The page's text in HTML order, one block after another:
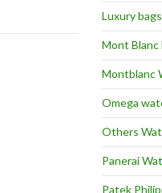
Luxury bags
Mont Blanc
Montblanc
Omega
Others
Panerai
Patek